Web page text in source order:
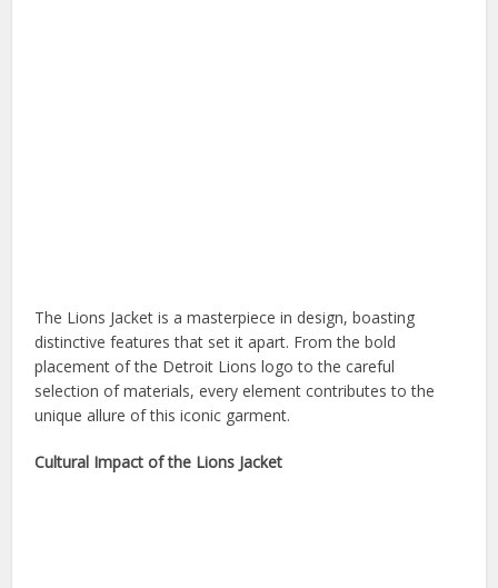
The Lions Jacket is a masterpiece in design, boasting
distinctive features that set it apart. From the bold
placement of the Detroit Lions logo to the careful
selection of materials, every element contributes to the
unique allure of this iconic garment.
Cultural Impact of the Lions Jacket